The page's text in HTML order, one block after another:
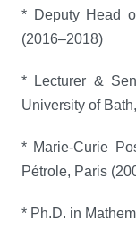
* Deputy Head
(2016–2018)
* Lecturer &
University of
* Marie-Curie
Pétrole, Paris
* Ph.D. in